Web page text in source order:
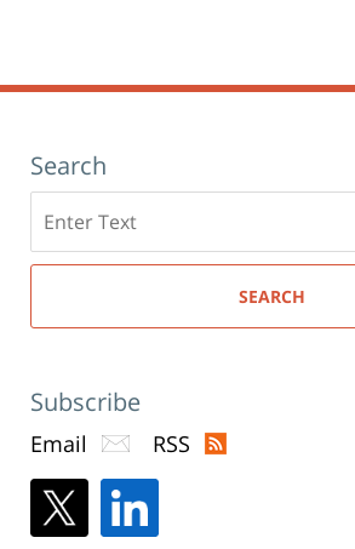
Search
here
SEARCH
Subscribe
Email RSS